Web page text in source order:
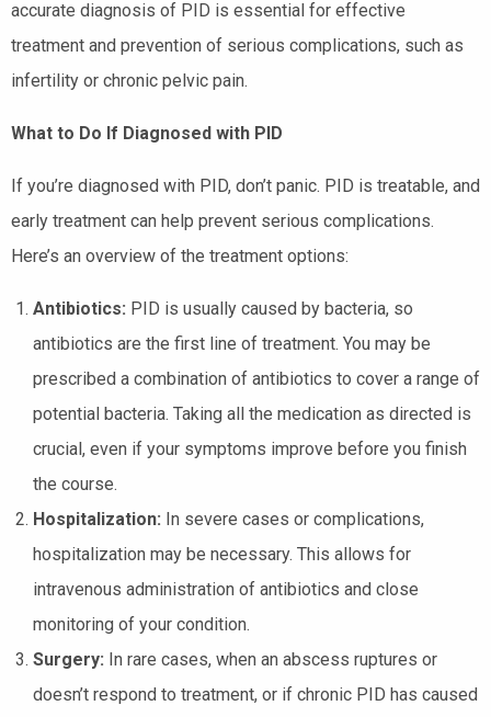
accurate diagnosis of PID is essential for effective
treatment and prevention of serious complications, such as
infertility or chronic pelvic pain.
What to Do If Diagnosed with PID
If you’re diagnosed with PID, don’t panic. PID is treatable, and
early treatment can help prevent serious complications.
Here’s an overview of the treatment options:
Antibiotics: PID is usually caused by bacteria, so
antibiotics are the first line of treatment. You may be
prescribed a combination of antibiotics to cover a range of
potential bacteria. Taking all the medication as directed is
crucial, even if your symptoms improve before you finish
the course.
Hospitalization: In severe cases or complications,
hospitalization may be necessary. This allows for
intravenous administration of antibiotics and close
monitoring of your condition.
Surgery: In rare cases, when an abscess ruptures or
doesn’t respond to treatment, or if chronic PID has caused